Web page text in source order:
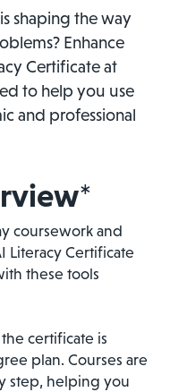
shaping the way
Enhance
Certificate at
to help you use
and professional
coursework and
Literacy Certificate
these tools
certificate is
plan. Courses are
step, helping you